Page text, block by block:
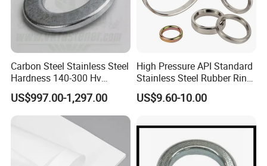
Carbon Steel Stainless Steel
Hardness 140-300 Hv
DIN125A Flat Washer
US$997.00-1,297.00
High Pressure API Standard
Stainless Steel Rubber Ring
Joint Gasket Accessory
Washer
US$9.60-10.00